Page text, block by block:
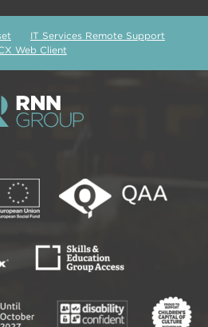
IT Services Remote Support
Web Client